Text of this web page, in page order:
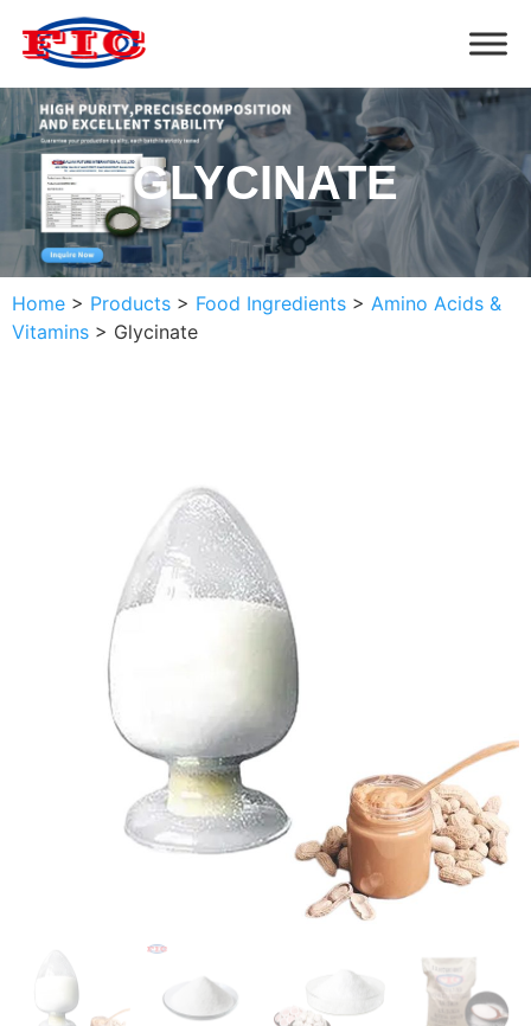
GLYCINATE
Home > Products > Food Ingredients > Amino Acids &
Vitamins > Glycinate